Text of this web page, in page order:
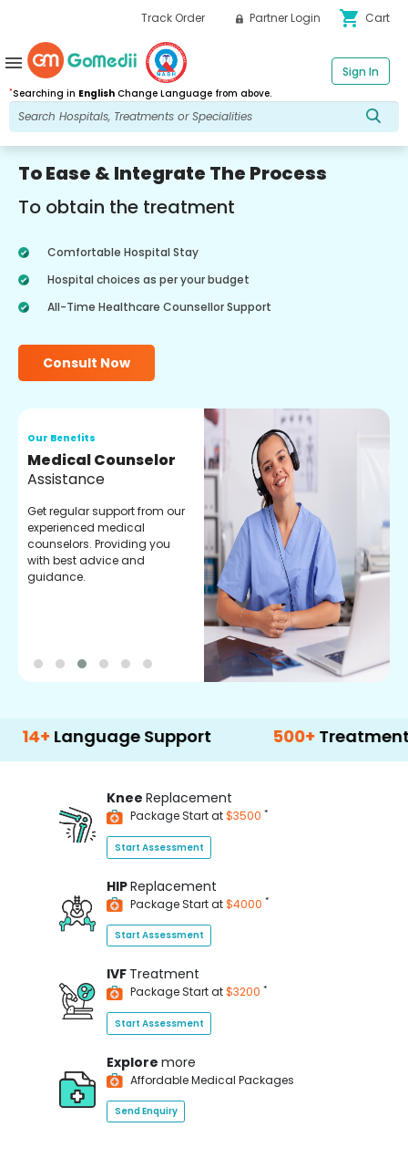
Track Order Partner Login shopping_cart Cart
*Searching in English Change Language from above.
Sign In
menu
To Ease & Integrate The Process
To obtain the treatment
Comfortable Hospital Stay
Hospital choices as per your budget
All-Time Healthcare Counsellor Support
Consult Now
Our Benefits
Medical Counselor
Assistance
Get regular support from our
experienced medical
counselors. Providing you
with best advice and
guidance.
Support 500+ Treatment
Knee Replacement
Package Start at$3500 *
Start Assessment
HIPReplacement
Package Start at$4000 *
Start Assessment
IVF Treatment
Package Start at$3200 *
Start Assessment
Explore more
Affordable Medical Packages
Send Enquiry